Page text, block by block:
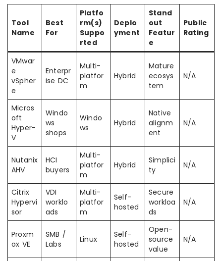
Tool
Name
Best
For
Platfo
rm(s)
Suppo
rted
Deplo
yment
Stand
out
Featur
e
Public
Rating
VMwar
e
vSpher
e
Enterpr
ise DC
Multi-
platfor
m
Hybrid
Mature
ecosys
tem
N/A
Micros
oft
Hyper-
V
Windo
ws
shops
Windo
ws
Hybrid
Native
alignm
ent
N/A
Nutanix
AHV
HCI
buyers
Multi-
platfor
m
Hybrid
Simplici
ty
N/A
Citrix
Hypervi
sor
VDI
worklo
ads
Multi-
platfor
m
Self-
hosted
Secure
workloa
ds
N/A
Proxm
ox VE
SMB /
Labs
Linux
Self-
hosted
Open-
source
value
N/A